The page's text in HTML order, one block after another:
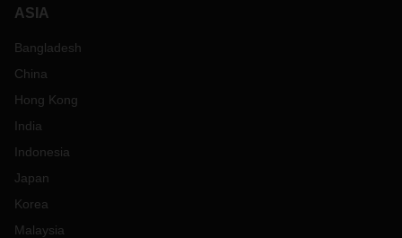
ASIA
Bangladesh
China
Hong Kong
India
Indonesia
Japan
Korea
Malaysia